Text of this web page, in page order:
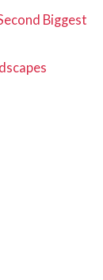
Biggest